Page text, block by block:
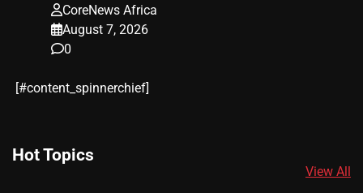
CoreNews Africa
August 7, 2026
0
​[#content_spinnerchief]
Hot Topics
View All